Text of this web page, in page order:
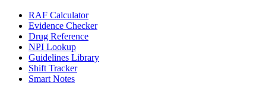
RAF Calculator
Evidence Checker
Drug Reference
NPI Lookup
Guidelines Library
Shift Tracker
Smart Notes